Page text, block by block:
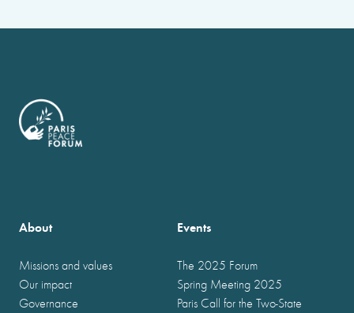
About
Missions and values
Our impact
Governance
Events
The 2025 Forum
Spring Meeting 2025
Paris Call for the Two-State